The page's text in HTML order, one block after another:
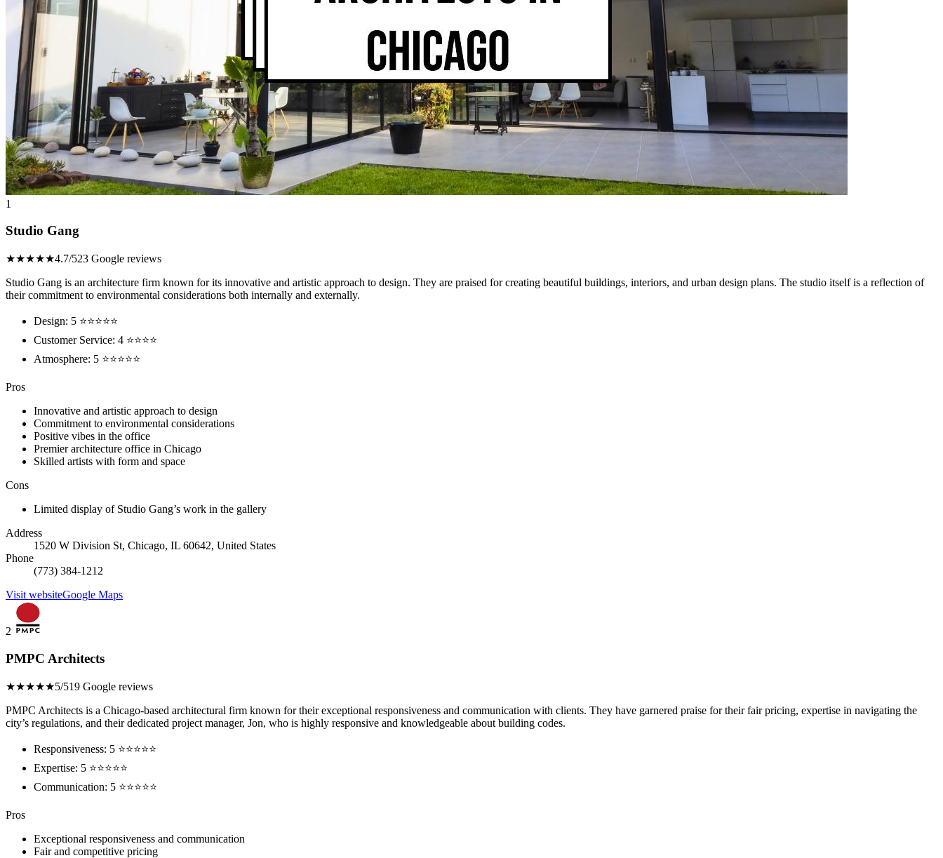
1
Studio Gang
★★★★★4.7/523 Google reviews
Studio Gang is an architecture firm known for its innovative and artistic approach to design. They are praised for creating beautiful buildings, interiors, and urban design plans. The studio itself is a reflection of
their commitment to environmental considerations both internally and externally.
Design: 5 ⭐⭐⭐⭐⭐
Customer Service: 4 ⭐⭐⭐⭐
Atmosphere: 5 ⭐⭐⭐⭐⭐
Pros
Innovative and artistic approach to design
Commitment to environmental considerations
Positive vibes in the office
Premier architecture office in Chicago
Skilled artists with form and space
Cons
Limited display of Studio Gang’s work in the gallery
Address
1520 W Division St, Chicago, IL 60642, United States
Phone
(773) 384-1212
Visit websiteGoogle Maps
2
PMPC Architects
★★★★★5/519 Google reviews
PMPC Architects is a Chicago-based architectural firm known for their exceptional responsiveness and communication with clients. They have garnered praise for their fair pricing, expertise in navigating the
city’s regulations, and their dedicated project manager, Jon, who is highly responsive and knowledgeable about building codes.
Responsiveness: 5 ⭐⭐⭐⭐⭐
Expertise: 5 ⭐⭐⭐⭐⭐
Communication: 5 ⭐⭐⭐⭐⭐
Pros
Exceptional responsiveness and communication
Fair and competitive pricing